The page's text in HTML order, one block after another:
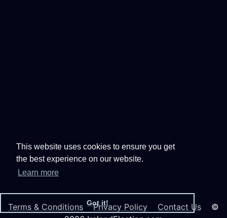
This website uses cookies to ensure you get
the best experience on our website.
Learn more
Got it!
Terms & Conditions Privacy Policy Contact Us ©